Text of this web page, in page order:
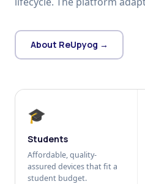
About ReUpyog →
🎓
Students
Affordable, quality-
assured devices that fit a
student budget.